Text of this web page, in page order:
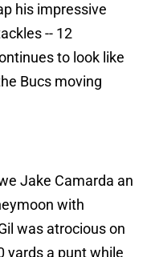
his impressive
-- 12
to look like
Bucs moving
Jake Camarda an
with
was atrocious on
yards a punt while